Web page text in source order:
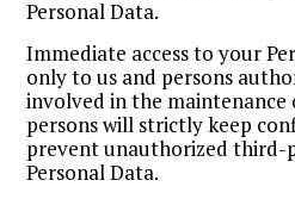
Personal Data.
Immediate access to your
only to us and persons
involved in the maintenance
persons will strictly keep
prevent unauthorized third-
Personal Data.